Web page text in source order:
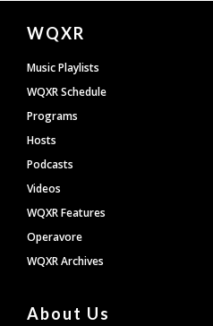
Document
Footer
WQXR
Music Playlists
WQXR Schedule
Programs
Hosts
Podcasts
Videos
WQXR Features
Operavore
WQXR Archives
About Us